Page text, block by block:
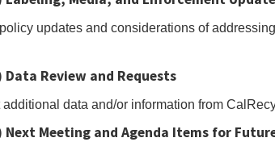
updates and considerations of
Review and Requests
data and/or information from
Next Meeting and Agenda Items for